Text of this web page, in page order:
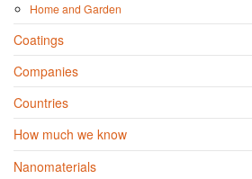
Home and Garden
Coatings
Companies
Countries
How much we know
Nanomaterials